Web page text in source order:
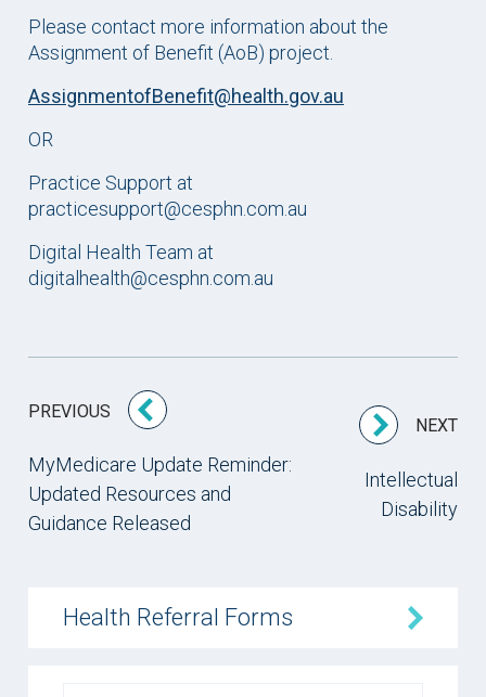
Please contact more information about the
Assignment of Benefit (AoB) project.
AssignmentofBenefit@health.gov.au
OR
Practice Support at
practicesupport@cesphn.com.au
Digital Health Team at
digitalhealth@cesphn.com.au
PREVIOUS
MyMedicare Update Reminder:
Updated Resources and
Guidance Released
NEXT
Intellectual
Disability
Health Referral Forms